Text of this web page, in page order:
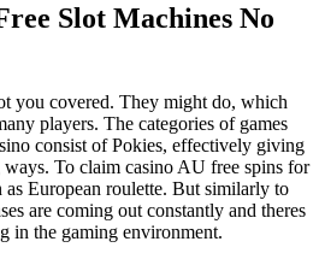
Slot Machines No
you covered. They might do, which
players. The categories of games
consist of Pokies, effectively giving
To claim casino AU free spins for
as European roulette. But similarly to
are coming out constantly and theres
in the gaming environment.